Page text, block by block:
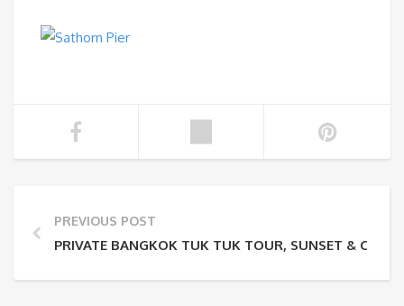
PREVIOUS POST
PRIVATE BANGKOK TUK TUK TOUR, SUNSET &